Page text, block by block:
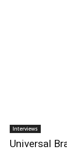
Interviews
Universal